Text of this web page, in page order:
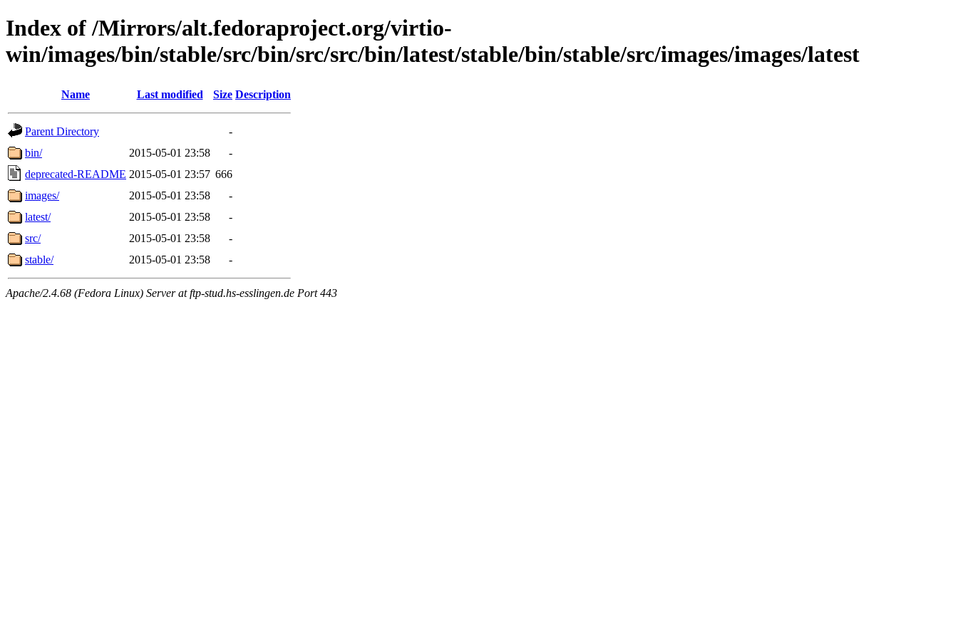
Index of /Mirrors/alt.fedoraproject.org/virtio-
win/images/bin/stable/src/bin/src/src/bin/latest/stable/bin/stable/src/images/images/latest
Name Last modified Size Description
Parent Directory
-
bin/
2015-05-01 23:58
-
deprecated-README 2015-05-01 23:57 666
images/
2015-05-01 23:58
-
latest/
2015-05-01 23:58
-
src/
2015-05-01 23:58
-
stable/
2015-05-01 23:58 -
Apache/2.4.68 (Fedora Linux) Server at ftp-stud.hs-esslingen.de Port 443